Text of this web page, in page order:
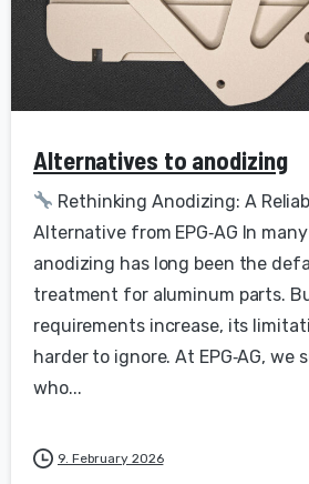
Alternatives to anodizing
Rethinking Anodizing: A
Alternative from EPG‑AG In
anodizing has long been the
treatment for aluminum parts.
requirements increase, its
harder to ignore. At EPG‑AG, we
who...
9. February 2026